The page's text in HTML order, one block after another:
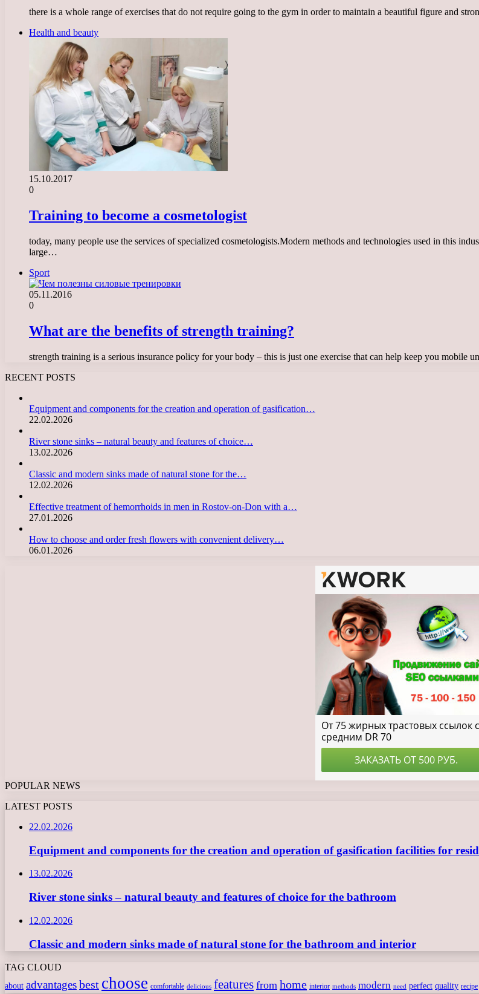
there is a whole range of exercises that do not require going to the gym in order to maintain a beautiful figure and
Health and beauty
15.10.2017
0
Training to become a cosmetologist
today, many people use the services of specialized cosmetologists.Modern methods and technologies used in this
large…
Sport
05.11.2016
0
What are the benefits of strength training?
strength training is a serious insurance policy for your body – this is just one exercise that can help keep you mobile
RECENT POSTS
Equipment and components for the creation and operation of gasification…
22.02.2026
River stone sinks – natural beauty and features of choice…
13.02.2026
Classic and modern sinks made of natural stone for the…
12.02.2026
Effective treatment of hemorrhoids in men in Rostov-on-Don with a…
27.01.2026
How to choose and order fresh flowers with convenient delivery…
06.01.2026
POPULAR NEWS
LATEST POSTS
22.02.2026
Equipment and components for the creation and operation of gasification facilities for
13.02.2026
River stone sinks – natural beauty and features of choice for the bathroom
12.02.2026
Classic and modern sinks made of natural stone for the bathroom and interior
TAG CLOUD
about advantagesbest choose comfortable delicious features from home interior methods modern need perfect quality recipe